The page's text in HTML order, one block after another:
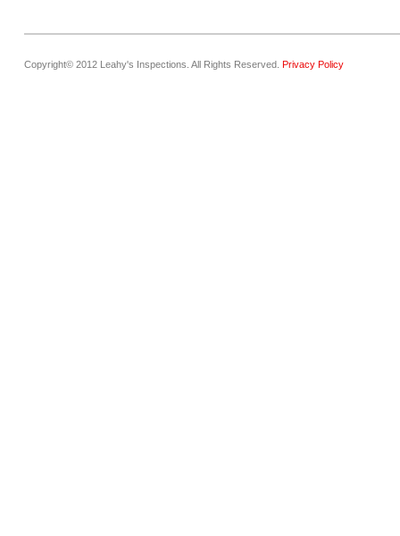
Copyright© 2012 Leahy's Inspections. All Rights Reserved. Privacy Policy